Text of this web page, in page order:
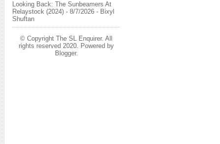
Looking Back: The Sunbeamers At
Relaystock (2024) - 8/7/2026 - Bixyl
Shuftan
© Copyright The SL Enquirer. All
rights reserved 2020. Powered by
Blogger.